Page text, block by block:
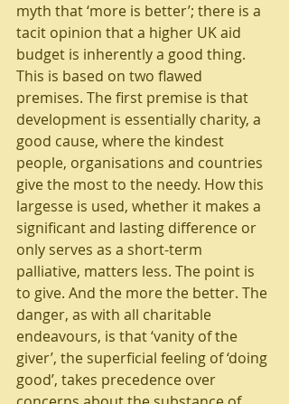
myth that ‘more is better’; there is a
tacit opinion that a higher UK aid
budget is inherently a good thing.
This is based on two flawed
premises. The first premise is that
development is essentially charity, a
good cause, where the kindest
people, organisations and countries
give the most to the needy. How this
largesse is used, whether it makes a
significant and lasting difference or
only serves as a short-term
palliative, matters less. The point is
to give. And the more the better. The
danger, as with all charitable
endeavours, is that ‘vanity of the
giver’, the superficial feeling of ‘doing
good’, takes precedence over